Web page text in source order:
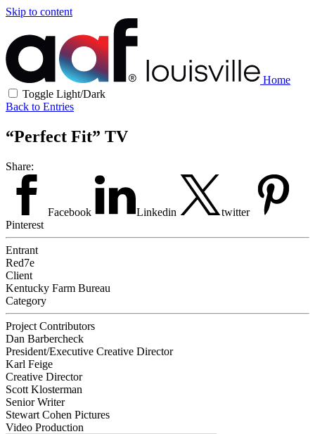
Skip to content
Home
Toggle Light/Dark
Back to Entries
“Perfect Fit” TV
Share:
Facebook Linkedin
twitter
Pinterest
Entrant
Red7e
Client
Kentucky Farm Bureau
Category
Project Contributors
Dan Barbercheck
President/Executive Creative Director
Karl Feige
Creative Director
Scott Klosterman
Senior Writer
Stewart Cohen Pictures
Video Production